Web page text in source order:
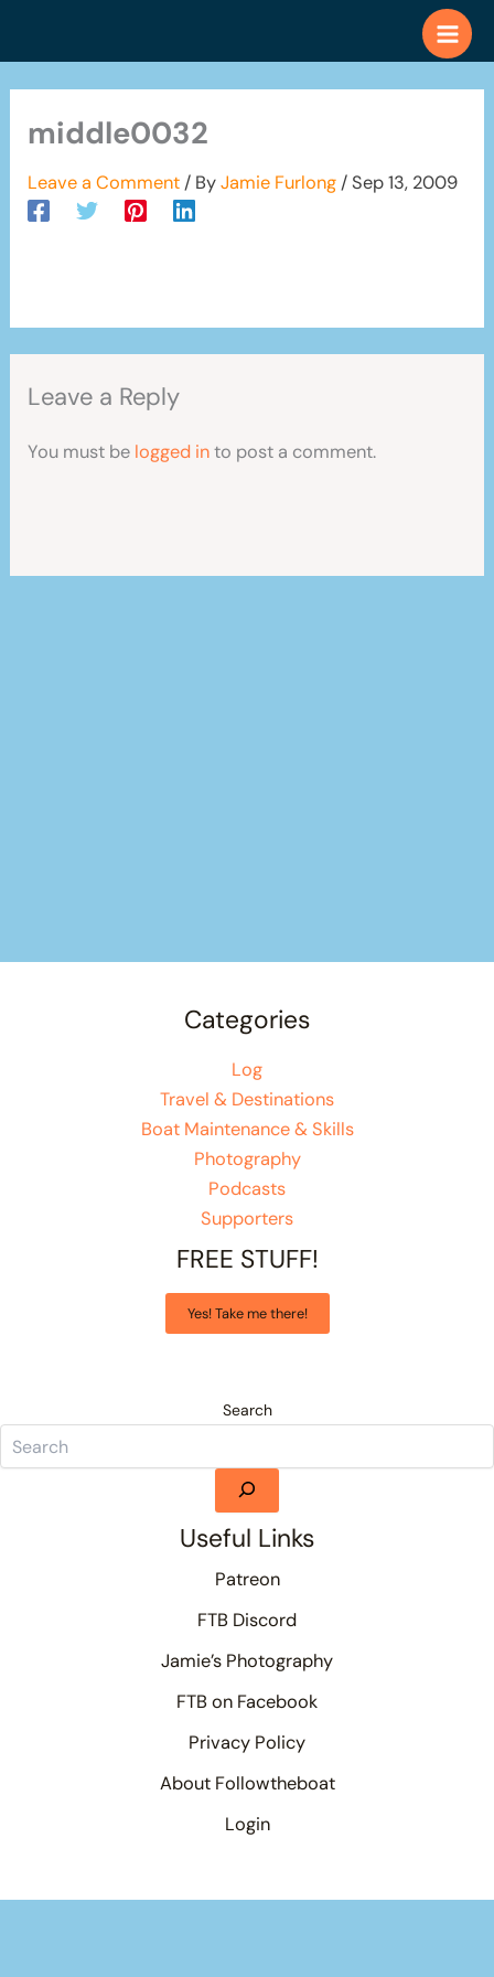
middle0032
Leave a Comment / ByJamie Furlong /Sep 13, 2009
Leave a Reply
You must be logged into post a comment.
Categories
Log
Travel & Destinations
Boat Maintenance & Skills
Photography
Podcasts
Supporters
FREE STUFF!
Yes! Take me there!
Search
Useful Links
Patreon
FTB Discord
Jamie’s Photography
FTB on Facebook
Privacy Policy
About Followtheboat
Login